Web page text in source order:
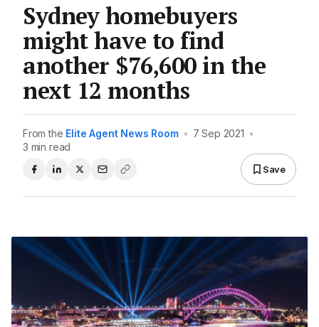
Sydney homebuyers
might have to find
another $76,600 in the
next 12 months
From the Elite Agent News Room • 7 Sep 2021 •
3 min read
Save